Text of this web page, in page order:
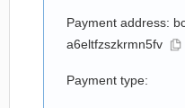
Payment address:
a6eltfzszkrmn5fv
Payment type: